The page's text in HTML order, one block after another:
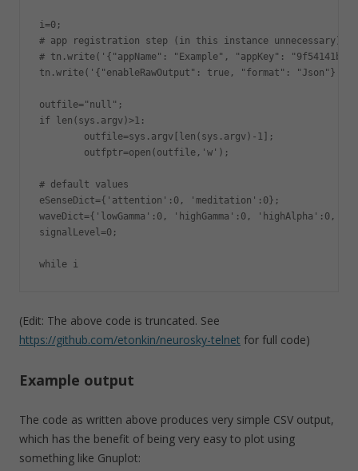
i=0;
# app registration step (in this instance unnecessary)
# tn.write('{"appName": "Example", "appKey":
tn.write('{"enableRawOutput": true, "format": "Json"}');
outfile="null";
if len(sys.argv)>1:
        outfile=sys.argv[len(sys.argv)-1];
        outfptr=open(outfile,'w');
# default values
eSenseDict={'attention':0, 'meditation':0};
waveDict={'lowGamma':0, 'highGamma':0,
signalLevel=0;
while i
(Edit: The above code is truncated. See
https://github.com/etonkin/neurosky-telnet for full code)
Example output
The code as written above produces very simple CSV output,
which has the benefit of being very easy to plot using
something like Gnuplot: